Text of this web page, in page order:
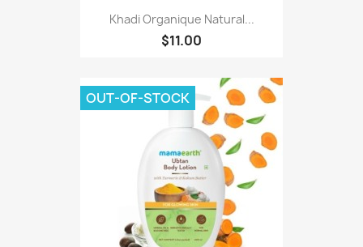
Khadi Organique Natural...
$11.00
OUT-OF-STOCK